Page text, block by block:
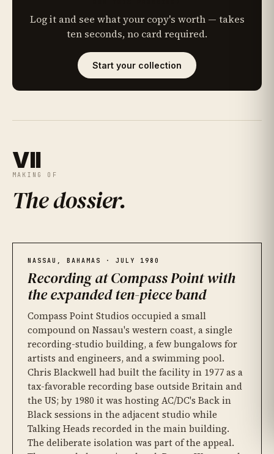
Log it and see what your copy's worth — takes
ten seconds, no card required.
Start your collection
VII
MAKING OF
The dossier.
01 Compass Point Studios, Nassau
Compass Point Studios, Nassau — photo Christine Puccio, CC BY-SA 2.0
NASSAU, BAHAMAS · JULY 1980
Recording at Compass Point with
the expanded ten-piece band
Compass Point Studios occupied a small
compound on Nassau's western coast, a single
recording-studio building, a few bungalows for
artists and engineers, and a swimming pool.
Chris Blackwell had built the facility in 1977 as a
tax-favorable recording base outside Britain and
the US; by 1980 it was hosting AC/DC's Back in
Black sessions in the adjacent studio while
Talking Heads recorded in the main building.
The deliberate isolation was part of the appeal.